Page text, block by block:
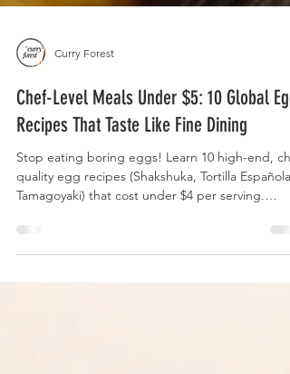
Curry Forest
Chef-Level Meals Under $5: 10 Global Egg
Recipes That Taste Like Fine Dining
Stop eating boring eggs! Learn 10 high-end,
Tamagoyaki) that cost under $4 per serving.
Master pro techniques on a budget.